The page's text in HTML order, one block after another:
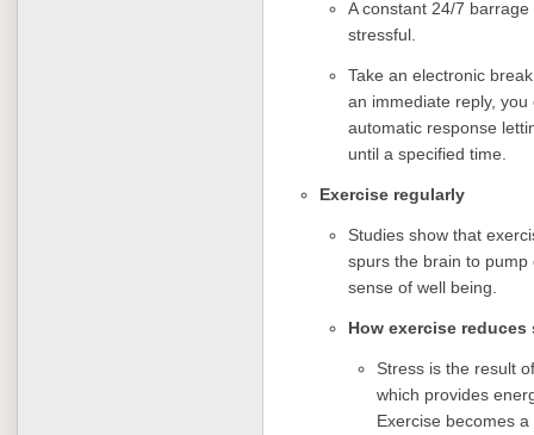
A constant 24/7
stressful.
Take an electronic
an immediate reply,
automatic response
until a specified time.
Exercise regularly
Studies show that
spurs the brain to
sense of well being.
How exercise reduces
Stress is the result
which provides
Exercise becomes